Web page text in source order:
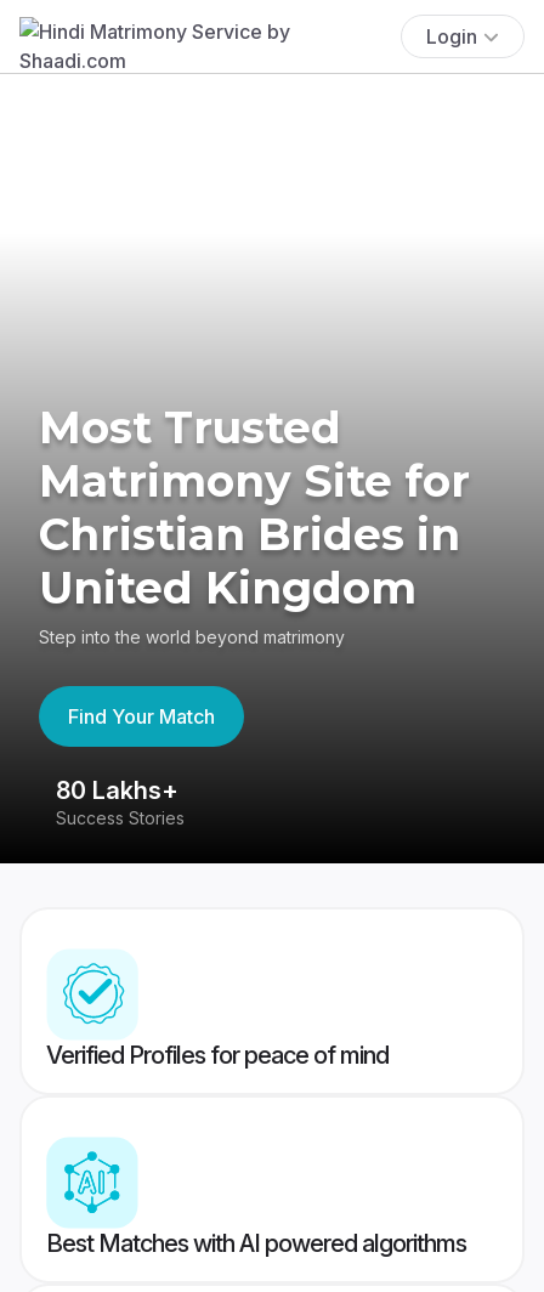
Login
Most Trusted
Matrimony Site for
Christian Brides in
United Kingdom
Step into the world beyond matrimony
Find Your Match
80 Lakhs+
Success Stories
Verified Profiles for peace of mind
Best Matches with AI powered algorithms